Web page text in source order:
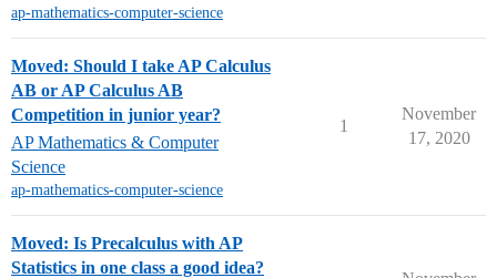
ap-mathematics-computer-science
Moved: Should I take AP Calculus
AB or AP Calculus AB
Competition in junior year?
AP Mathematics & Computer
Science
ap-mathematics-computer-science
1
November
17, 2020
Moved: Is Precalculus with AP
Statistics in one class a good idea?